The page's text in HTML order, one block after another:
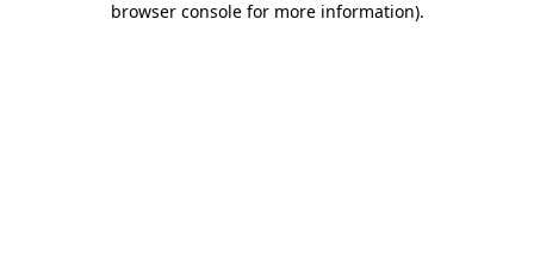
browser console for more information).